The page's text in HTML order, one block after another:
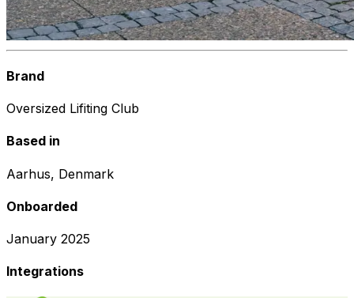
Brand
Oversized Lifiting Club
Based in
Aarhus, Denmark
Onboarded
January 2025
Integrations